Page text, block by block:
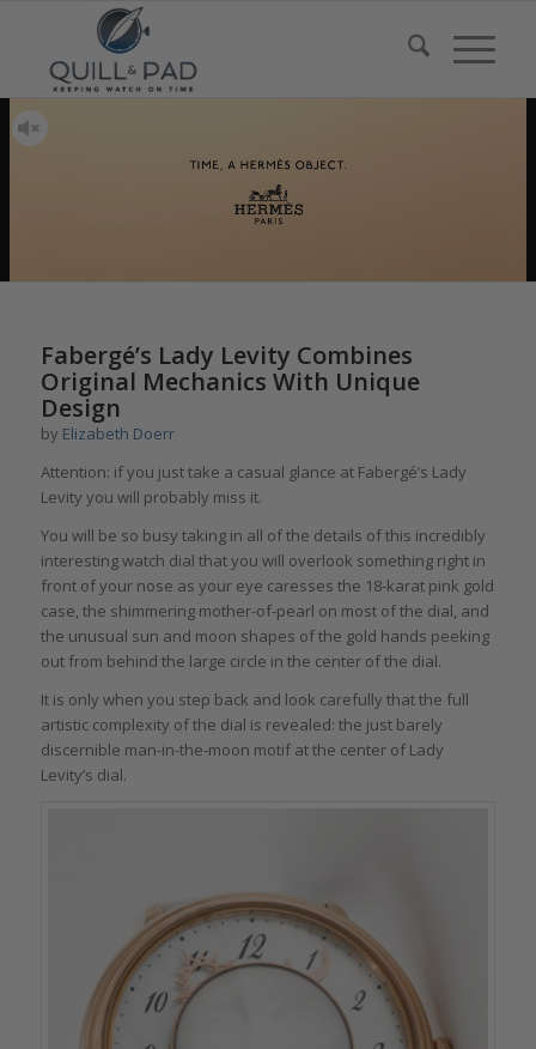
Fabergé’s Lady Levity Combines
Original Mechanics With Unique
Design
by Elizabeth Doerr
Attention: if you just take a casual glance at Fabergé’s Lady
Levity you will probably miss it.
You will be so busy taking in all of the details of this incredibly
interesting watch dial that you will overlook something right in
front of your nose as your eye caresses the 18-karat pink gold
case, the shimmering mother-of-pearl on most of the dial, and
the unusual sun and moon shapes of the gold hands peeking
out from behind the large circle in the center of the dial.
It is only when you step back and look carefully that the full
artistic complexity of the dial is revealed: the just barely
discernible man-in-the-moon motif at the center of Lady
Levity’s dial.